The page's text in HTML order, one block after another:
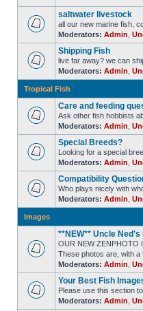
saltwater livestock
all our new marine fish,
Moderators: Admin
Shipping Fish
live far away? we can
Moderators: Admin
Tropical Fish
Care and feeding
Ask other fish hobbists
Moderators: Admin
Special Breeds?
Looking for a special
Moderators: Admin
Compatibility
Who plays nicely with
Moderators: Admin
Images
**NEW** Uncle Ned's
OUR NEW ZENPHOTO
These photos are, with a
Moderators: Admin
Your Best Fish
Please use this section
Moderators: Admin